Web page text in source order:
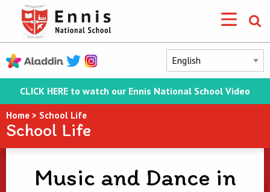
CLICK HERE to watch our Ennis National School Video
Home > School Life
School Life
Music and Dance in